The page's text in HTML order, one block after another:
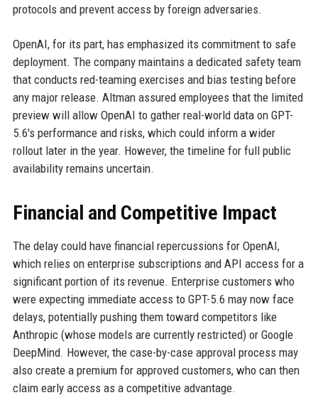
protocols and prevent access by foreign adversaries.
OpenAI, for its part, has emphasized its commitment to safe
deployment. The company maintains a dedicated safety team
that conducts red-teaming exercises and bias testing before
any major release. Altman assured employees that the limited
preview will allow OpenAI to gather real-world data on GPT-
5.6's performance and risks, which could inform a wider
rollout later in the year. However, the timeline for full public
availability remains uncertain.
Financial and Competitive Impact
The delay could have financial repercussions for OpenAI,
which relies on enterprise subscriptions and API access for a
significant portion of its revenue. Enterprise customers who
were expecting immediate access to GPT-5.6 may now face
delays, potentially pushing them toward competitors like
Anthropic (whose models are currently restricted) or Google
DeepMind. However, the case-by-case approval process may
also create a premium for approved customers, who can then
claim early access as a competitive advantage.